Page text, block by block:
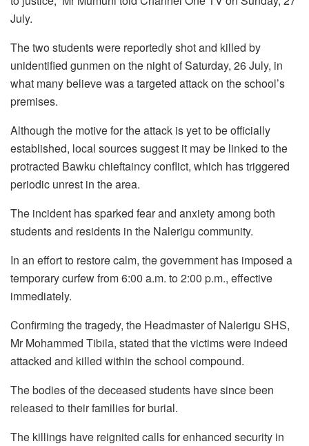
July.
The two students were reportedly shot and killed by
unidentified gunmen on the night of Saturday, 26 July, in
what many believe was a targeted attack on the school’s
premises.
Although the motive for the attack is yet to be officially
established, local sources suggest it may be linked to the
protracted Bawku chieftaincy conflict, which has triggered
periodic unrest in the area.
The incident has sparked fear and anxiety among both
students and residents in the Nalerigu community.
In an effort to restore calm, the government has imposed a
temporary curfew from 6:00 a.m. to 2:00 p.m., effective
immediately.
Confirming the tragedy, the Headmaster of Nalerigu SHS,
Mr Mohammed Tibila, stated that the victims were indeed
attacked and killed within the school compound.
The bodies of the deceased students have since been
released to their families for burial.
The killings have reignited calls for enhanced security in